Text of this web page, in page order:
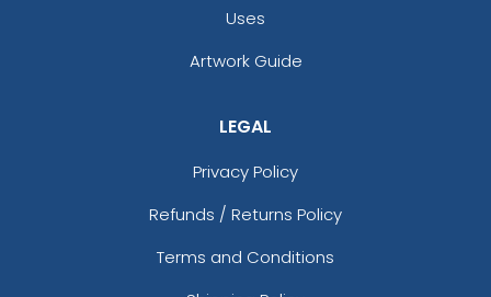
Uses
Artwork Guide
LEGAL
Privacy Policy
Refunds / Returns Policy
Terms and Conditions